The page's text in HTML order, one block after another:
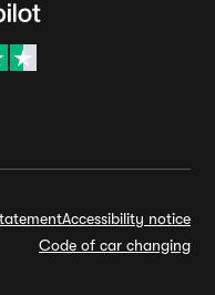
Accessibility notice
Code of car changing